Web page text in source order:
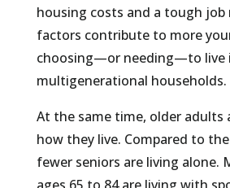
housing costs and a tough job
factors contribute to more
choosing—or needing—to live
multigenerational households.
At the same time, older adults
how they live. Compared to
fewer seniors are living alone.